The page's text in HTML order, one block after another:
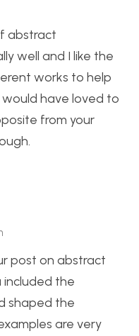
abstract
well and I like the
works to help
have loved to
from your
post on abstract
included the
shaped the
are very